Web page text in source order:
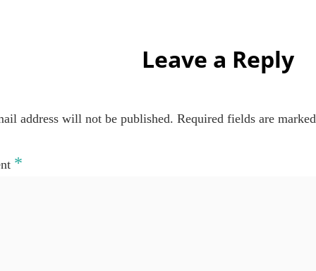
Leave a Reply
address will not be published. Required fields are marked
*